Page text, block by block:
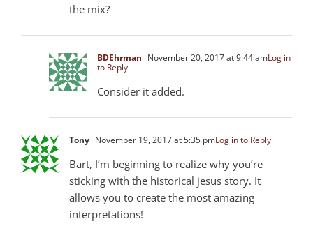
the mix?
BDEhrman November 20, 2017 at 9:44 amLog in
to Reply
Consider it added.
Tony November 19, 2017 at 5:35 pmLog in to Reply
Bart, I’m beginning to realize why you’re
sticking with the historical jesus story. It
allows you to create the most amazing
interpretations!